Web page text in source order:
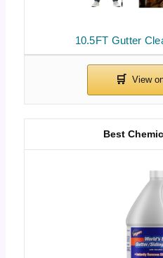
10.5FT Gutter
Best